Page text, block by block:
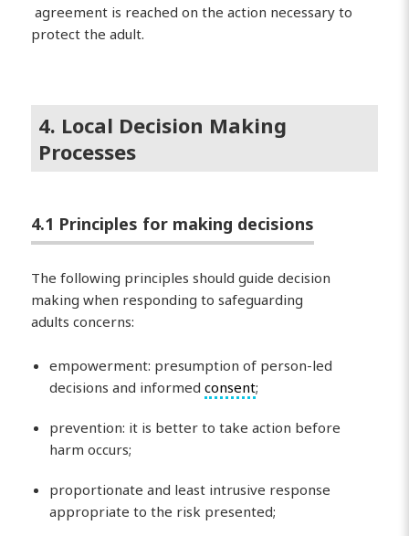
agreement is reached on the action necessary to
protect the adult.
4. Local Decision Making
Processes
4.1 Principles for making decisions
The following principles should guide decision
making when responding to safeguarding
adults concerns:
empowerment: presumption of person-led
decisions and informedconsent;
prevention: it is better to take action before
harm occurs;
proportionate and least intrusive response
appropriate to the risk presented;